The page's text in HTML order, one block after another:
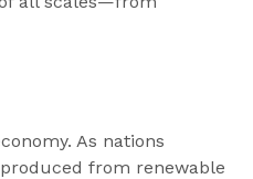
As nations
from renewable